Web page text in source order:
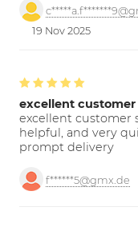
19 Nov 2025
excellent customer
excellent customer
helpful, and very
prompt delivery
f******5@gmx.de